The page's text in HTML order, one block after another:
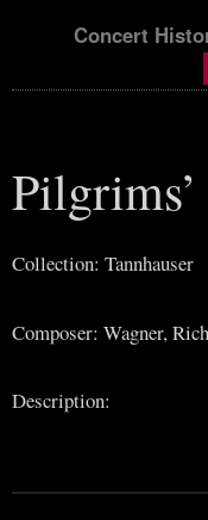
Concert
Collection: Tannhauser
Composer: Wagner,
Description: